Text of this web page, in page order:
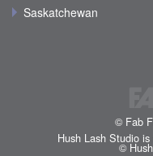
Saskatchewan
© Fab
Hush Lash Studio
©